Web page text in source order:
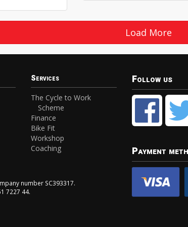
Load More
Services
The Cycle to Work
Scheme
Finance
Bike Fit
Workshop
Coaching
number SC393317.
7227 44.
Follow us
Payment